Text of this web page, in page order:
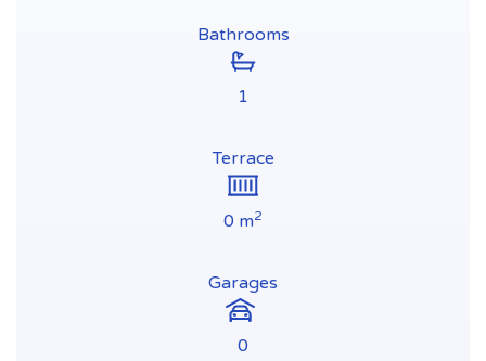
Bathrooms
1
Terrace
0 m2
Garages
0